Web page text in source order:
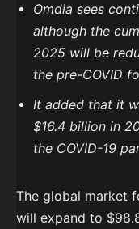
Omdia sees
although the
2025 will be
the pre-COVID
It added that it
$16.4 billion in
the COVID-19
The global market
will expand to